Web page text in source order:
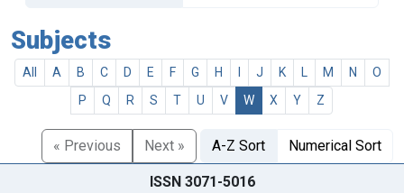
Subjects
All A B C D E F G H J K M N
O
P
Q R S T U V W X Y Z
« Previous Next » A-Z Sort Numerical Sort
ISSN 3071-5016